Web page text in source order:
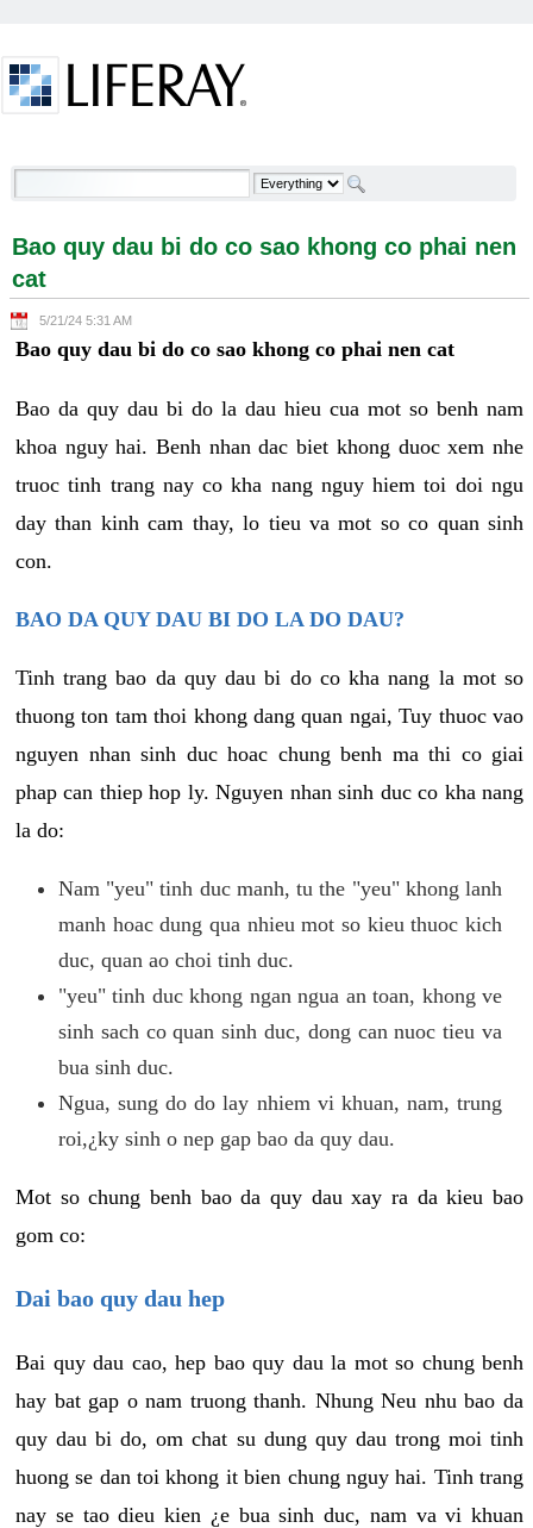
Bao quy dau bi do co sao khong co phai nen cat -
Bao quy dau bi do co sao khong co phai nen
cat
5/21/24 5:31 AM
Bao quy dau bi do co sao khong co phai nen cat
Bao da quy dau bi do la dau hieu cua mot so benh nam
khoa nguy hai. Benh nhan dac biet khong duoc xem nhe
truoc tinh trang nay co kha nang nguy hiem toi doi ngu
day than kinh cam thay, lo tieu va mot so co quan sinh
con.
BAO DA QUY DAU BI DO LA DO DAU?
Tinh trang bao da quy dau bi do co kha nang la mot so
thuong ton tam thoi khong dang quan ngai, Tuy thuoc vao
nguyen nhan sinh duc hoac chung benh ma thi co giai
phap can thiep hop ly. Nguyen nhan sinh duc co kha nang
la do:
Nam "yeu" tinh duc manh, tu the "yeu" khong lanh
manh hoac dung qua nhieu mot so kieu thuoc kich
duc, quan ao choi tinh duc.
"yeu" tinh duc khong ngan ngua an toan, khong ve
sinh sach co quan sinh duc, dong can nuoc tieu va
bua sinh duc.
Ngua, sung do do lay nhiem vi khuan, nam, trung
roi,¿ky sinh o nep gap bao da quy dau.
Mot so chung benh bao da quy dau xay ra da kieu bao
gom co:
Dai bao quy dau hep
Bai quy dau cao, hep bao quy dau la mot so chung benh
hay bat gap o nam truong thanh. Nhung Neu nhu bao da
quy dau bi do, om chat su dung quy dau trong moi tinh
huong se dan toi khong it bien chung nguy hai. Tinh trang
nay se tao dieu kien ¿e bua sinh duc, nam va vi khuan